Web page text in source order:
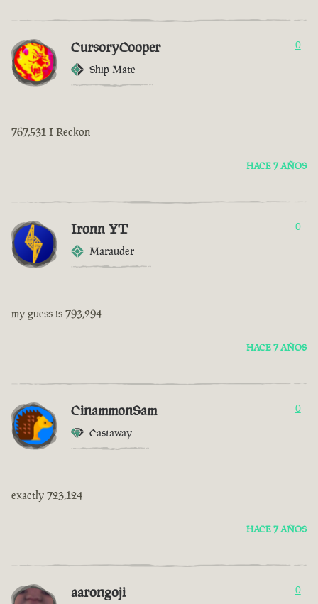
CursoryCooper
Ship Mate
0
767,531 I Reckon
HACE 7 AÑOS
Ironn YT
Marauder
0
my guess is 793,294
HACE 7 AÑOS
CinammonSam
Castaway
0
exactly 723,124
HACE 7 AÑOS
aarongoji 0